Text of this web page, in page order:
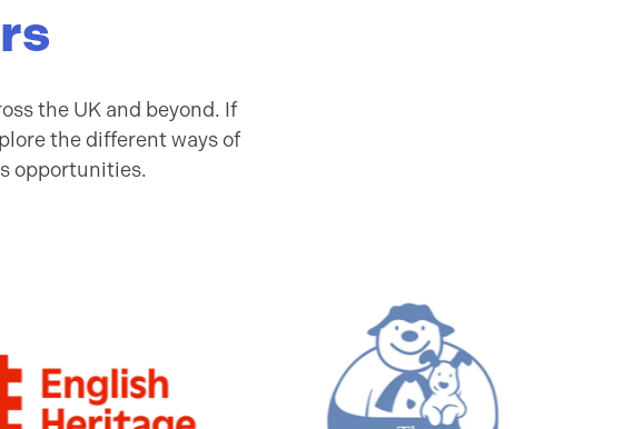
the UK and beyond. If
the different ways of
opportunities.